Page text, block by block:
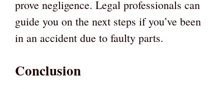
prove negligence. Legal professionals can
guide you on the next steps if you’ve been
in an accident due to faulty parts.
Conclusion